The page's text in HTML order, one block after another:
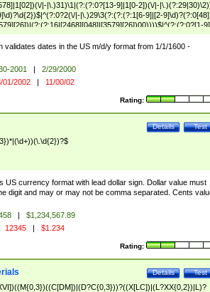
|-|\.)31)\1|(?:(?:0?[13-9]|1[0-2])(\/|-
|-|\.)29\3(?:(?:(?:1[6-9]|[2-
9]|1\d|2[0-8])\4(?:(?:1[6-9]|[2-9]\d)?\d{2})$
validates dates in the US m/d/y format from 1/1/1600 -
2001 |
2/29/2000
01/2002 | 11/00/02
Rating:
Test
Details
US currency format with lead dollar sign. Dollar value must
digit and may or may not be comma separated. Cents
|
$1,234,567.89
12345 | $1.234
Rating:
Test
Details